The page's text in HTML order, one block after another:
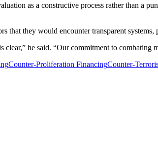
as a constructive process rather than a
that they would encounter transparent
clear,” he said. “Our commitment to
Counter-Proliferation FinancingCounter-